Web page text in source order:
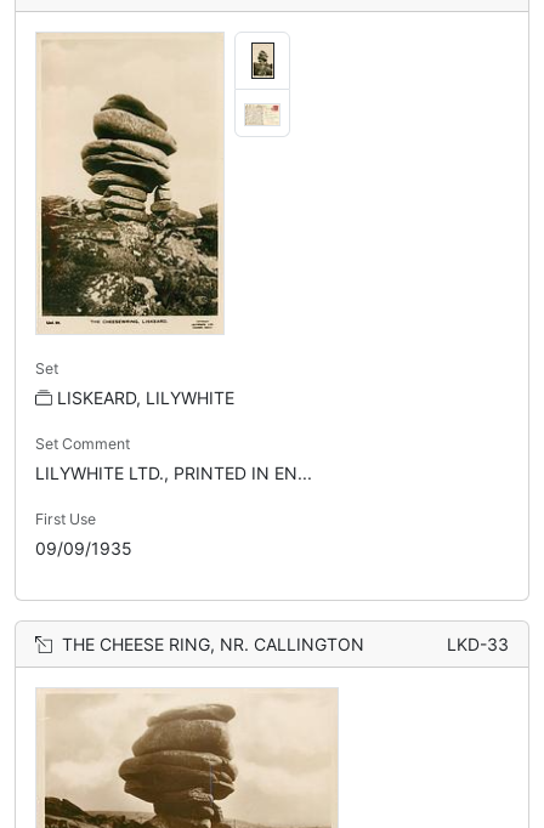
Set
LISKEARD, LILYWHITE
Set Comment
LILYWHITE LTD., PRINTED IN EN...
First Use
09/09/1935
THE CHEESE RING, NR. CALLINGTON LKD-33